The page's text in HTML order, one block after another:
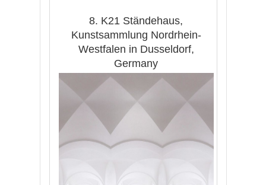
8. K21 Ständehaus,
Kunstsammlung Nordrhein-
Westfalen in Dusseldorf,
Germany